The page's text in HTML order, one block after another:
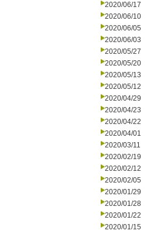
2020/06/17
2020/06/10
2020/06/05
2020/06/03
2020/05/27
2020/05/20
2020/05/13
2020/05/12
2020/04/29
2020/04/23
2020/04/22
2020/04/01
2020/03/11
2020/02/19
2020/02/12
2020/02/05
2020/01/29
2020/01/28
2020/01/22
2020/01/15